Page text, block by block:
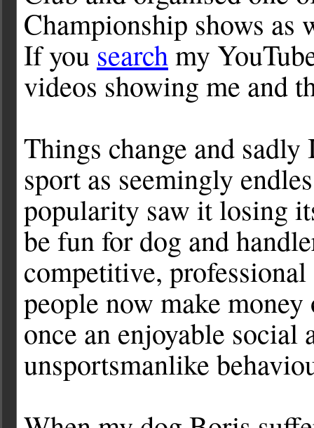
Championship shows as
If you searchmy
videos showing me and
Things change and
sport as seemingly
popularity saw it losing
be fun for dog and
competitive,
people now make
once an enjoyable
unsportsmanlike